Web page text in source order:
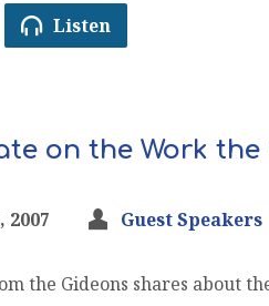
Listen
on the Work
2007 Guest Speakers
the Gideons shares about